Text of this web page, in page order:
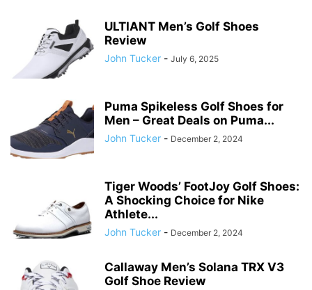
ULTIANT Men’s Golf Shoes
Review
John Tucker - July 6, 2025
Puma Spikeless Golf Shoes for
Men – Great Deals on Puma...
John Tucker - December 2, 2024
Tiger Woods’ FootJoy Golf Shoes:
A Shocking Choice for Nike
Athlete...
John Tucker - December 2, 2024
Callaway Men’s Solana TRX V3
Golf Shoe Review